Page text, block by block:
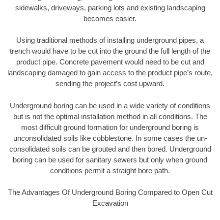
sidewalks, driveways, parking lots and existing landscaping
becomes easier.
Using traditional methods of installing underground pipes, a
trench would have to be cut into the ground the full length of the
product pipe. Concrete pavement would need to be cut and
landscaping damaged to gain access to the product pipe’s route,
sending the project’s cost upward.
Underground boring can be used in a wide variety of conditions
but is not the optimal installation method in all conditions. The
most difficult ground formation for underground boring is
unconsolidated soils like cobblestone. In some cases the un-
consolidated soils can be grouted and then bored. Underground
boring can be used for sanitary sewers but only when ground
conditions permit a straight bore path.
The Advantages Of Underground Boring Compared to Open Cut
Excavation